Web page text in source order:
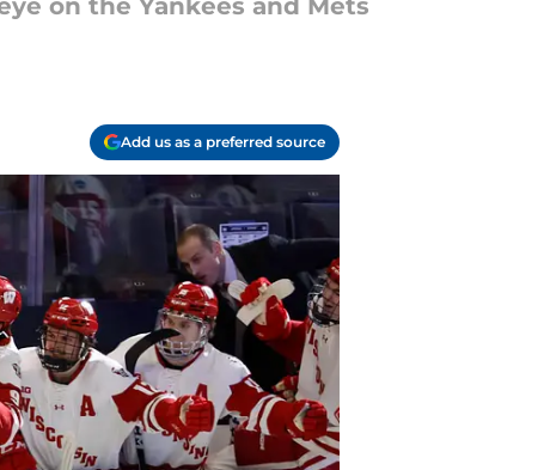
on the Yankees and Mets
Add us as a preferred source